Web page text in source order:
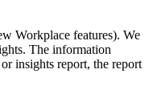
Workplace features). We
The information
insights report, the report